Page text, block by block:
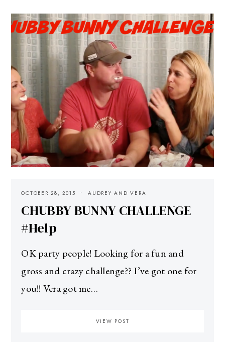
OCTOBER 28, 2015 AUDREY AND VERA
CHUBBY BUNNY CHALLENGE
#Help
OK party people! Looking for a fun and
gross and crazy challenge?? I’ve got one for
you!! Vera got me…
VIEW POST